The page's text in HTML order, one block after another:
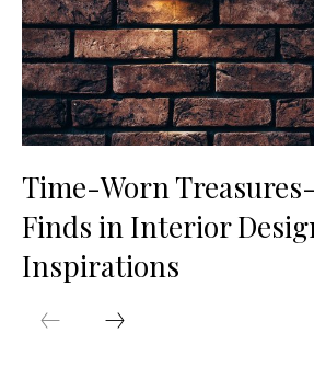
Time-Worn
Finds in Interior
Inspirations